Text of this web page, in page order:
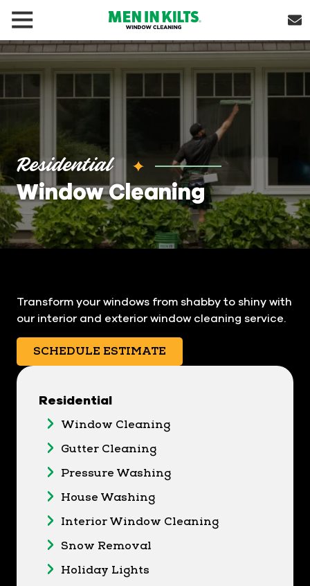
292-
1176
Residential
Window Cleaning
Transform your windows from shabby to shiny with
our interior and exterior window cleaning service.
SCHEDULE ESTIMATE
Residential
Window Cleaning
Gutter Cleaning
Pressure Washing
House Washing
Interior Window Cleaning
Snow Removal
Holiday Lights